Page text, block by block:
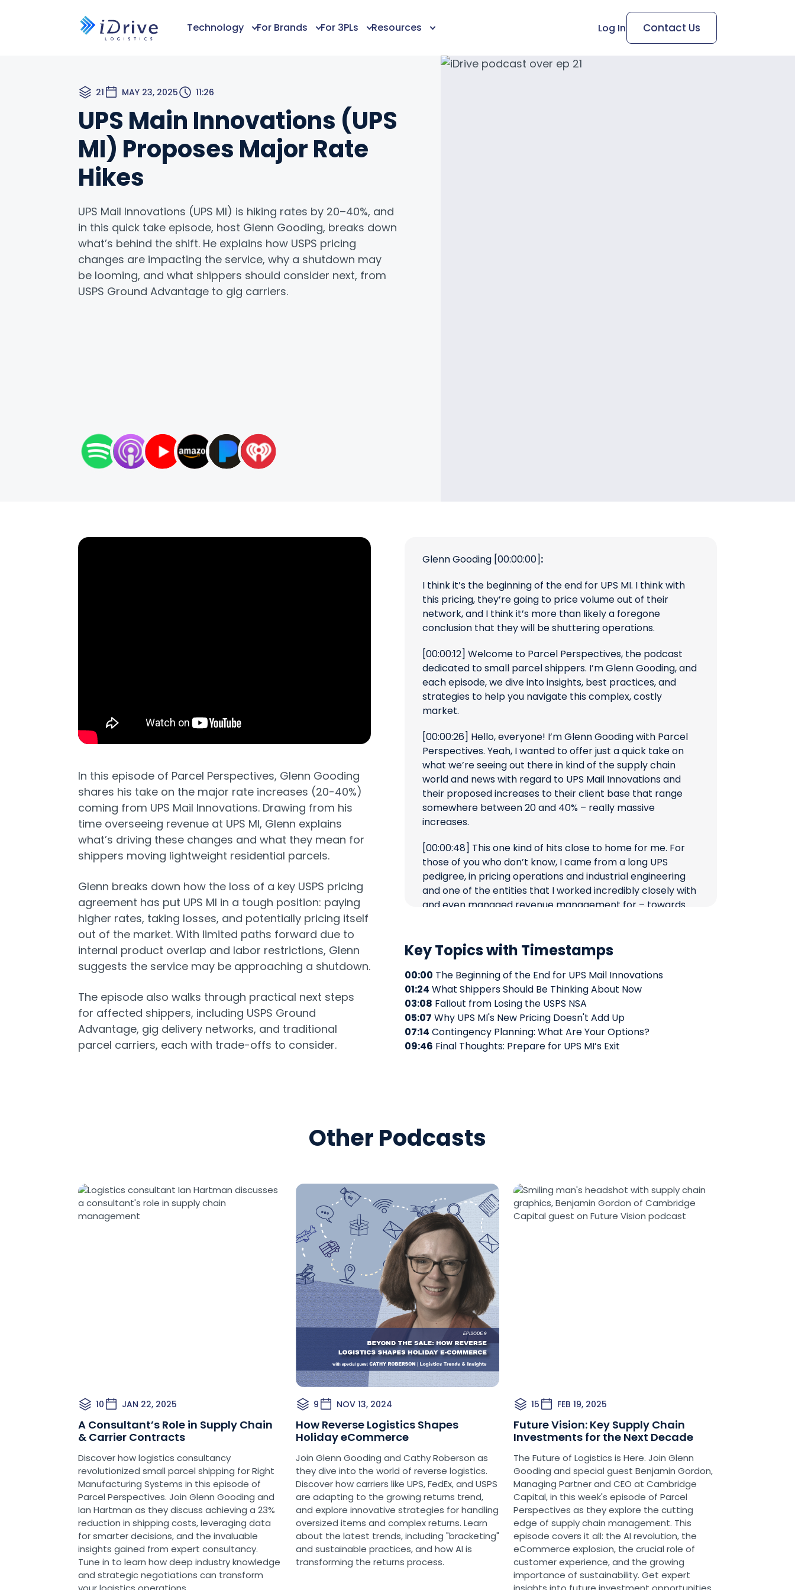
Technology For Brands For 3PLs Resources Log In Contact Us
21 MAY 23, 2025 11:26
UPS Main Innovations (UPS
MI) Proposes Major Rate
Hikes
UPS Mail Innovations (UPS MI) is hiking rates by 20–40%, and
in this quick take episode, host Glenn Gooding, breaks down
what’s behind the shift. He explains how USPS pricing
changes are impacting the service, why a shutdown may
be looming, and what shippers should consider next, from
USPS Ground Advantage to gig carriers.
In this episode of Parcel Perspectives, Glenn Gooding
shares his take on the major rate increases (20-40%)
coming from UPS Mail Innovations. Drawing from his
time overseeing revenue at UPS MI, Glenn explains
what’s driving these changes and what they mean for
shippers moving lightweight residential parcels.
Glenn breaks down how the loss of a key USPS pricing
agreement has put UPS MI in a tough position: paying
higher rates, taking losses, and potentially pricing itself
out of the market. With limited paths forward due to
internal product overlap and labor restrictions, Glenn
suggests the service may be approaching a shutdown.
The episode also walks through practical next steps
for affected shippers, including USPS Ground
Advantage, gig delivery networks, and traditional
parcel carriers, each with trade-offs to consider.
Glenn Gooding [00:00:00]:
I think it’s the beginning of the end for UPS MI. I think with
this pricing, they’re going to price volume out of their
network, and I think it’s more than likely a foregone
conclusion that they will be shuttering operations.
[00:00:12] Welcome to Parcel Perspectives, the podcast
dedicated to small parcel shippers. I’m Glenn Gooding, and
each episode, we dive into insights, best practices, and
strategies to help you navigate this complex, costly
market.
[00:00:26] Hello, everyone! I’m Glenn Gooding with Parcel
Perspectives. Yeah, I wanted to offer just a quick take on
what we’re seeing out there in kind of the supply chain
world and news with regard to UPS Mail Innovations and
their proposed increases to their client base that range
somewhere between 20 and 40% – really massive
increases.
[00:00:48] This one kind of hits close to home for me. For
those of you who don’t know, I came from a long UPS
pedigree, in pricing operations and industrial engineering
and one of the entities that I worked incredibly closely with
and even managed revenue management for – towards
of breaks my heart to see what is unfolding and happening
over there.
[00:01:24]I’m going to offer you some facts and some
opinion on what I think from my seat is happening there
and what you might as a shipper, as a brand, as a 3PL might
want to consider when looking for solutions for lightweight
residential deliveries.
share of net revenue or profits for the Supply Chain
Solutions group. It was an interesting paradigm, though, or
folks that don’t understand that, you need to know that
both have always operated as separate P&Ls, separate
companies, separate networks. There’s never been a co-
mingling.
[00:02:29]
What I always found interesting about the
acquisition of UPS MI is they offered some very compelling
solutions for less-than-a-pound. That’s traditionally where
they made their money and offered value to the
marketplace, but they also offered compelling greater-
than-a-pound solutions. What became interesting is you
could find scenarios where UPS MI would be viewed as
competing with or cannibalizing existing UPS traditional
small parcel volume, particularly back in the day in the UPS
Basic or UPS SurePost – they’re now called Ground Saver
[00:03:08]
It’s important to note that as we talk about a
path forward for UPS MI and what the future may hold. So,
talking about what the USPS was doing to the lightweight
market. This is a direct outcome of that. UPS MI has lost
their NSA with the USPS. That took effect in late December
of 2024. You, all the shippers, have [borne] the brunt of
that. And in the interim, UPS MI was working really hard to
try to retain market share while hoping they could repair a
relationship with the USPS.
Well, in the cusp of doing that, all of you took
Key Topics with Timestamps
00:00 The Beginning of the End for UPS Mail Innovations
01:24 What Shippers Should Be Thinking About Now
03:08 Fallout from Losing the USPS NSA
05:07 Why UPS MI's New Pricing Doesn't Add Up
07:14 Contingency Planning: What Are Your Options?
09:46 Final Thoughts: Prepare for UPS MI’s Exit
Other Podcasts
10 JAN 22, 2025
A Consultant’s Role in Supply Chain
& Carrier Contracts
Discover how logistics consultancy
revolutionized small parcel shipping for Right
Manufacturing Systems in this episode of
Parcel Perspectives. Join Glenn Gooding and
Ian Hartman as they discuss achieving a 23%
reduction in shipping costs, leveraging data
for smarter decisions, and the invaluable
insights gained from expert consultancy.
Tune in to learn how deep industry knowledge
and strategic negotiations can transform
9 NOV 13, 2024
How Reverse Logistics Shapes
Holiday eCommerce
Join Glenn Gooding and Cathy Roberson as
they dive into the world of reverse logistics.
Discover how carriers like UPS, FedEx, and USPS
are adapting to the growing returns trend,
and explore innovative strategies for handling
oversized items and complex returns. Learn
about the latest trends, including "bracketing"
and sustainable practices, and how AI is
transforming the returns process.
15 FEB 19, 2025
Future Vision: Key Supply Chain
Investments for the Next Decade
The Future of Logistics is Here. Join Glenn
Gooding and special guest Benjamin Gordon,
Managing Partner and CEO at Cambridge
Capital, in this week's episode of Parcel
Perspectives as they explore the cutting
edge of supply chain management. This
episode covers it all: the AI revolution, the
eCommerce explosion, the crucial role of
customer experience, and the growing
importance of sustainability. Get expert